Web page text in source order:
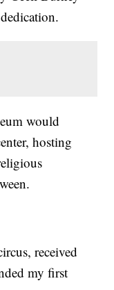
would
hosting
received
my first